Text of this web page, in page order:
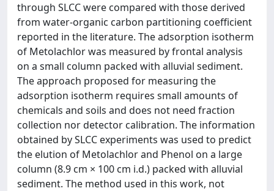
through SLCC were compared with those derived
from water-organic carbon partitioning coefficient
reported in the literature. The adsorption isotherm
of Metolachlor was measured by frontal analysis
on a small column packed with alluvial sediment.
The approach proposed for measuring the
adsorption isotherm requires small amounts of
chemicals and soils and does not need fraction
collection nor detector calibration. The information
obtained by SLCC experiments was used to predict
the elution of Metolachlor and Phenol on a large
column (8.9 cm × 100 cm i.d.) packed with alluvial
sediment. The method used in this work, not